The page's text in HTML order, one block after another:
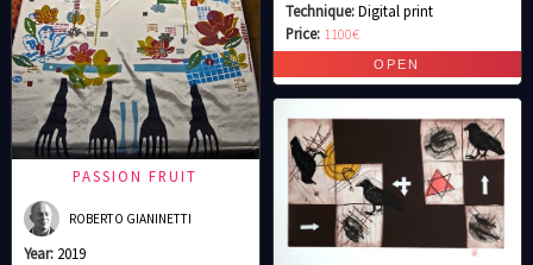
PASSION FRUIT
ROBERTO GIANINETTI
Year: 2019
Technique:Digital print
Price: 1100€